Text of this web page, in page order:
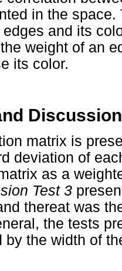
in the
and its
weight of an
its color.
Discussion
matrix is
deviation of
as a
Test 3
thereat was
the tests
by the width of